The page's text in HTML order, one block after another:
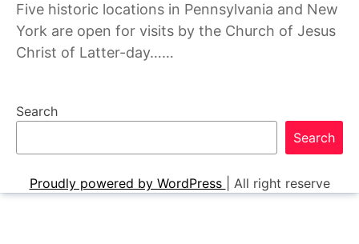
Five historic locations in Pennsylvania and New
York are open for visits by the Church of Jesus
Christ of Latter-day……
Search
Search
Proudly powered by WordPress All right reserve